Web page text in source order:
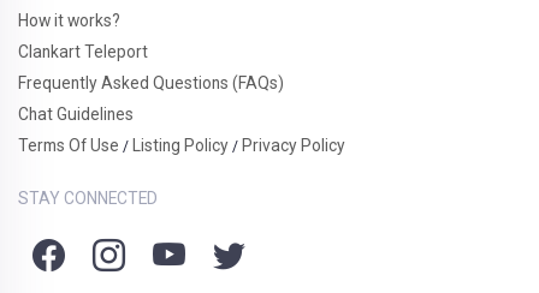
How it works?
Clankart Teleport
Frequently Asked Questions (FAQs)
Chat Guidelines
Terms Of Use / Listing Policy / Privacy Policy
STAY CONNECTED